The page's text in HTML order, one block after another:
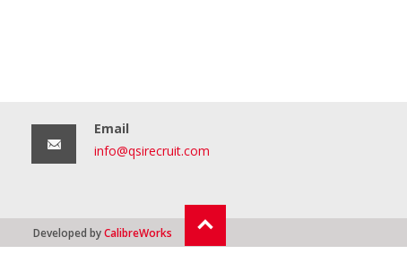
Email
info@qsirecruit.com
Developed byCalibreWorks